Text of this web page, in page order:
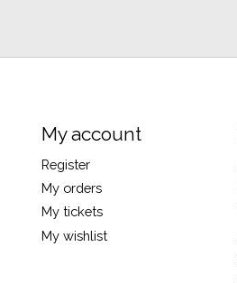
My account
Register
My orders
My tickets
My wishlist